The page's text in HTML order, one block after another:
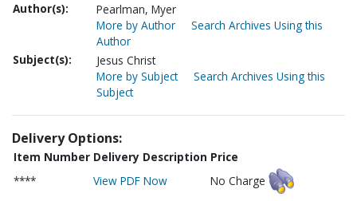
Author(s):
Pearlman, Myer
More by Author
Search Archives Using this
Author
Subject(s):
Jesus Christ
More by Subject
Search Archives Using this
Subject
Delivery Options:
Item Number Delivery Description Price
****
View PDF Now No Charge